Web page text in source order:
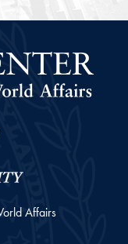
Affairs